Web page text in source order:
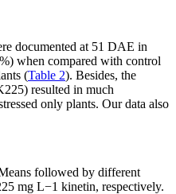
documented at 51 DAE in
when compared with control
(Table 2). Besides, the
resulted in much
only plants. Our data also
followed by different
mg L−1 kinetin, respectively.